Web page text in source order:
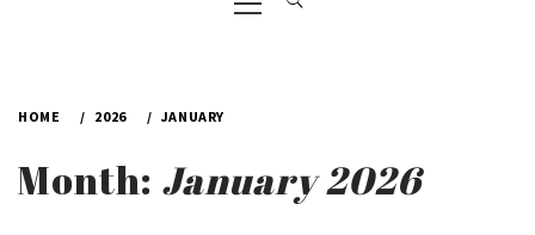
Menu
HOME 2026 JANUARY
Month: January 2026